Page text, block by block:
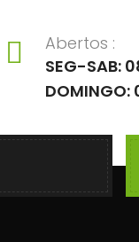
Abertos :
SEG-SAB:
DOMINGO: